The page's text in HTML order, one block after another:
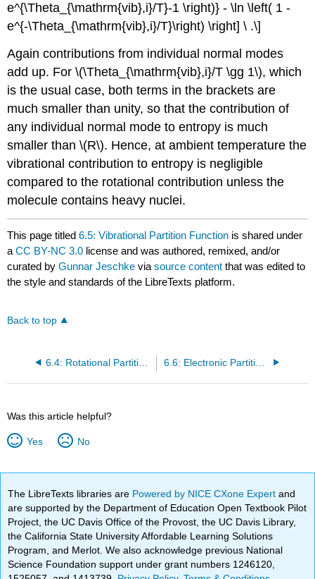
e^{\Theta_{\mathrm{vib},i}/T}-1 \right)} - \ln \left( 1 -
e^{-\Theta_{\mathrm{vib},i}/T}\right) \right] \ .\]
Again contributions from individual normal modes
add up. For \(\Theta_{\mathrm{vib},i}/T \gg 1\), which
is the usual case, both terms in the brackets are
much smaller than unity, so that the contribution of
any individual normal mode to entropy is much
smaller than \(R\). Hence, at ambient temperature the
vibrational contribution to entropy is negligible
compared to the rotational contribution unless the
molecule contains heavy nuclei.
This page titled6.5: Vibrational Partition Function is shared under
aCC BY-NC 3.0 license and was authored, remixed, and/or
curated byGunnar Jeschke viasource content that was edited to
the style and standards of the LibreTexts platform.
Back to top
6.4: Rotational Partition Function 6.6: Electronic Partition Function
Was this article helpful?
Yes No
The LibreTexts libraries are Powered by NICE CXone Expertand
are supported by the Department of Education Open Textbook Pilot
Project, the UC Davis Office of the Provost, the UC Davis Library,
the California State University Affordable Learning Solutions
Program, and Merlot. We also acknowledge previous National
Science Foundation support under grant numbers 1246120,